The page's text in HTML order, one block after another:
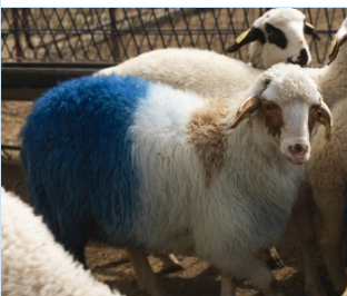
29/08/17Critique/Michal B. Ron